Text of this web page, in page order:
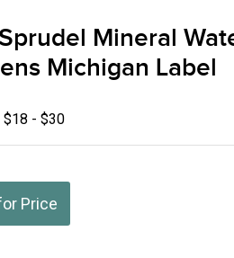
Mineral
Michigan Label
$18 - $30
Price